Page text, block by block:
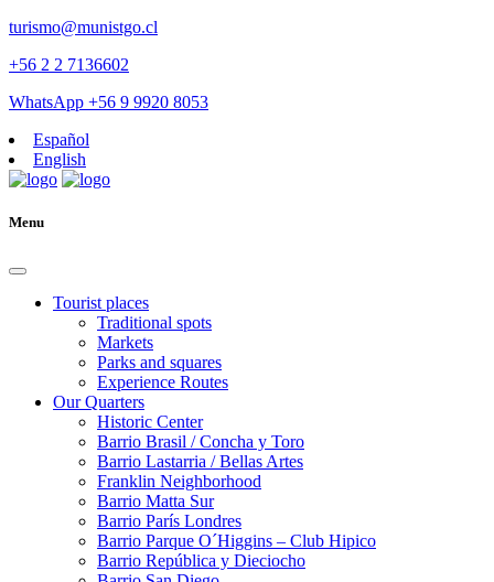
turismo@munistgo.cl
+56 2 2 7136602
WhatsApp +56 9 9920 8053
Español
English
Menu
Tourist places
Traditional spots
Markets
Parks and squares
Experience Routes
Our Quarters
Historic Center
Barrio Brasil / Concha y Toro
Barrio Lastarria / Bellas Artes
Franklin Neighborhood
Barrio Matta Sur
Barrio Parí­s Londres
Barrio Parque O´Higgins – Club Hipico
Barrio República y Dieciocho